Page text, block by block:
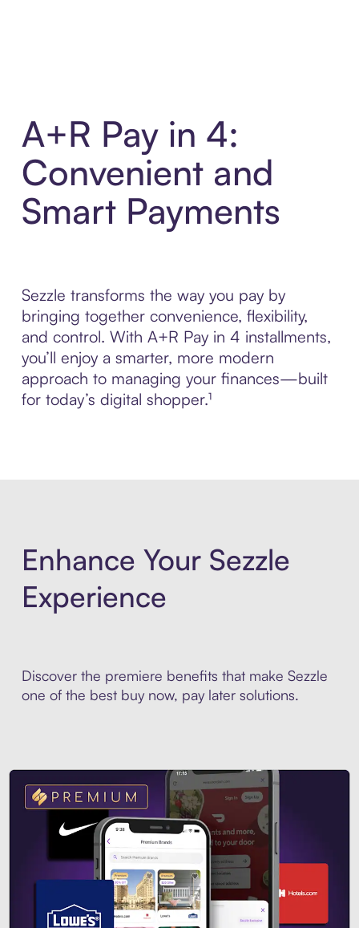
A+R Pay in 4:
Convenient and
Smart Payments
Sezzle transforms the way you pay by
bringing together convenience, flexibility,
and control. With A+R Pay in 4 installments,
you’ll enjoy a smarter, more modern
approach to managing your finances—built
for today’s digital shopper.¹
Enhance Your Sezzle
Experience
Discover the premiere benefits that make Sezzle
one of the best buy now, pay later solutions.